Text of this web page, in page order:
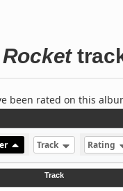
been rated on this
Track Rating
Track